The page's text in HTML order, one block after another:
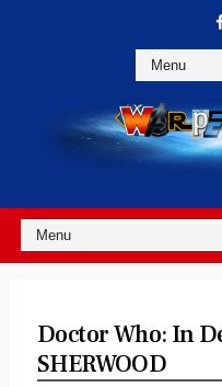
Doctor Who: In
SHERWOOD